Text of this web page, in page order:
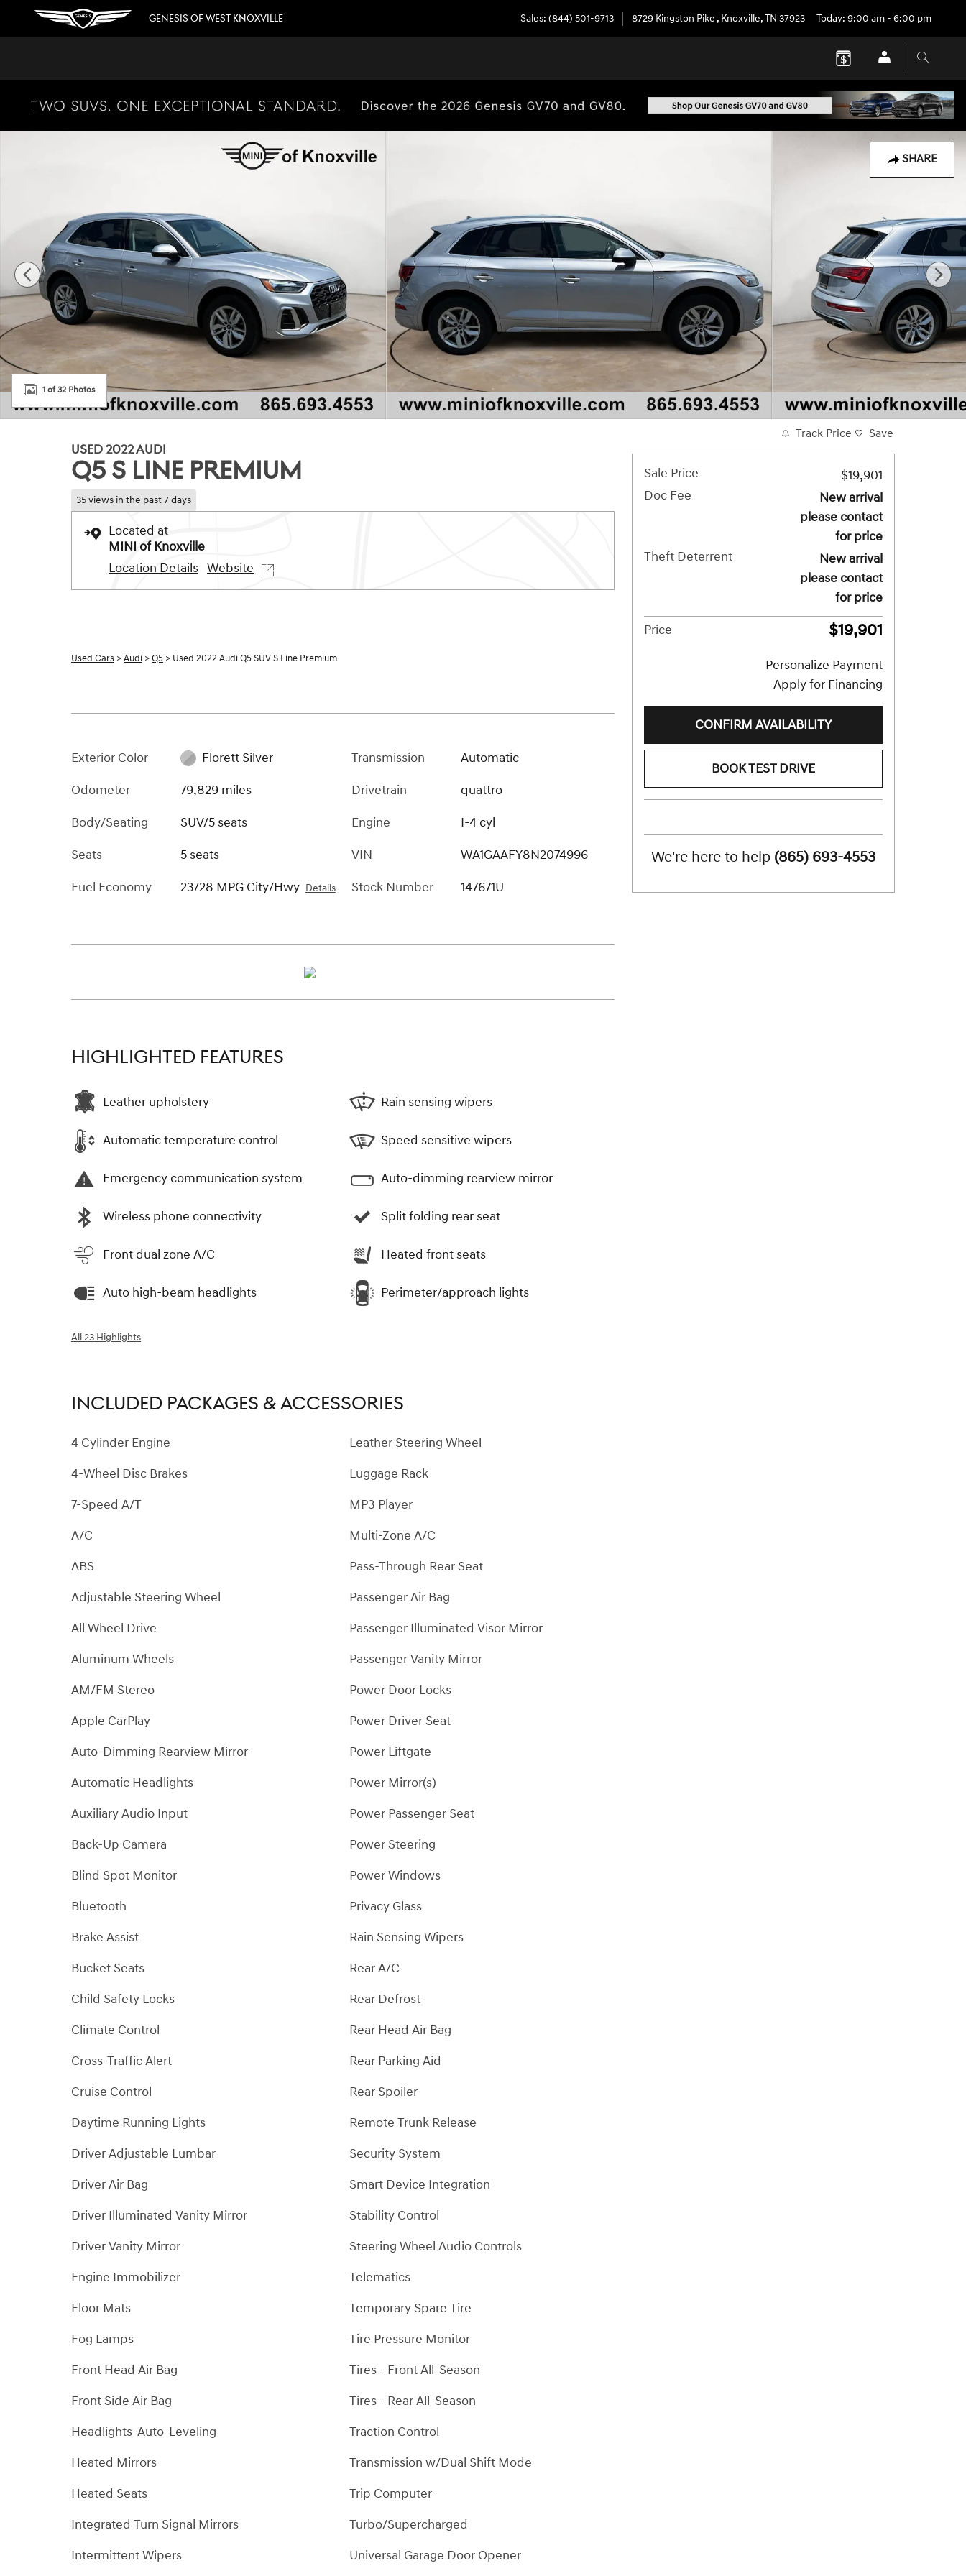
Skip to main content
GENESIS OF WEST KNOXVILLE Sales: (844) 501-9713 8729 Kingston Pike , Knoxville,TN 37923 Today: 9:00 am - 6:00 pm
SHARE
Used 2022 Audi Q5 S Line Premium SUV Photo 1 of 32
1 of 32 Photos
USED 2022 AUDI
Q5 S LINE PREMIUM
35 views in the past 7 days
Located at
MINI of Knoxville
Location Details Website
Used Cars >Audi >Q5 > Used 2022 Audi Q5 SUV S Line Premium
Exterior Color
Florett Silver
Odometer
79,829 miles
Body/Seating
SUV/5 seats
Seats
5 seats
Fuel Economy
23/28 MPG City/Hwy Details
Transmission
Automatic
Drivetrain
quattro
Engine
I-4 cyl
VIN
WA1GAAFY8N2074996
Stock Number
147671U
HIGHLIGHTED FEATURES
Leather upholstery
Automatic temperature control
Emergency communication system
Wireless phone connectivity
Front dual zone A/C
Auto high-beam headlights
Rain sensing wipers
Speed sensitive wipers
Auto-dimming rearview mirror
Split folding rear seat
Heated front seats
Perimeter/approach lights
All 23 Highlights
INCLUDED PACKAGES & ACCESSORIES
4 Cylinder Engine
4-Wheel Disc Brakes
7-Speed A/T
A/C
ABS
Adjustable Steering Wheel
All Wheel Drive
Aluminum Wheels
AM/FM Stereo
Apple CarPlay
Auto-Dimming Rearview Mirror
Automatic Headlights
Auxiliary Audio Input
Back-Up Camera
Blind Spot Monitor
Bluetooth
Brake Assist
Bucket Seats
Child Safety Locks
Climate Control
Cross-Traffic Alert
Cruise Control
Daytime Running Lights
Driver Adjustable Lumbar
Driver Air Bag
Driver Illuminated Vanity Mirror
Driver Vanity Mirror
Engine Immobilizer
Floor Mats
Fog Lamps
Front Head Air Bag
Front Side Air Bag
Headlights-Auto-Leveling
Heated Mirrors
Heated Seats
Integrated Turn Signal Mirrors
Intermittent Wipers
Leather Steering Wheel
Luggage Rack
MP3 Player
Multi-Zone A/C
Pass-Through Rear Seat
Passenger Air Bag
Passenger Illuminated Visor Mirror
Passenger Vanity Mirror
Power Door Locks
Power Driver Seat
Power Liftgate
Power Mirror(s)
Power Passenger Seat
Power Steering
Power Windows
Privacy Glass
Rain Sensing Wipers
Rear A/C
Rear Defrost
Rear Head Air Bag
Rear Parking Aid
Rear Spoiler
Remote Trunk Release
Security System
Smart Device Integration
Stability Control
Steering Wheel Audio Controls
Telematics
Temporary Spare Tire
Tire Pressure Monitor
Tires - Front All-Season
Tires - Rear All-Season
Traction Control
Transmission w/Dual Shift Mode
Trip Computer
Turbo/Supercharged
Universal Garage Door Opener
Track Price Save
Sale Price
$19,901
Doc Fee
New arrival
please contact
for price
Theft Deterrent
New arrival
please contact
for price
Price
$19,901
Personalize Payment
Apply for Financing
CONFIRM AVAILABILITY
BOOK TEST DRIVE
We're here to help (865) 693-4553